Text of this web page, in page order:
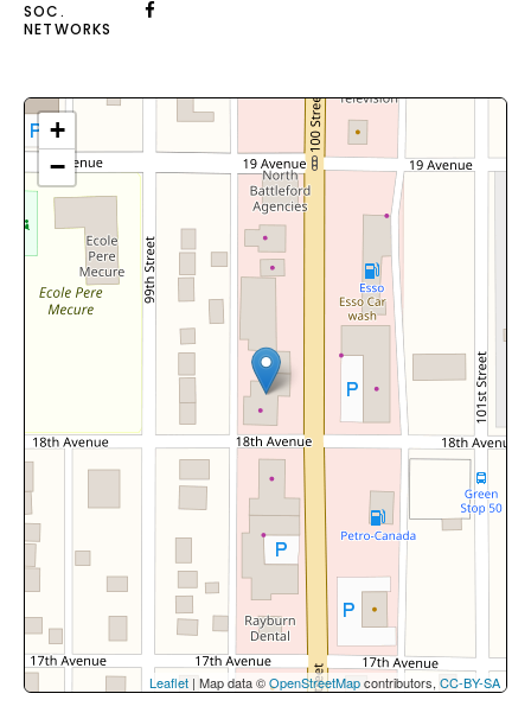
SOC.
NETWORKS
+
−
Leaflet | Map data ©OpenStreetMapcontributors, CC-BY-SA